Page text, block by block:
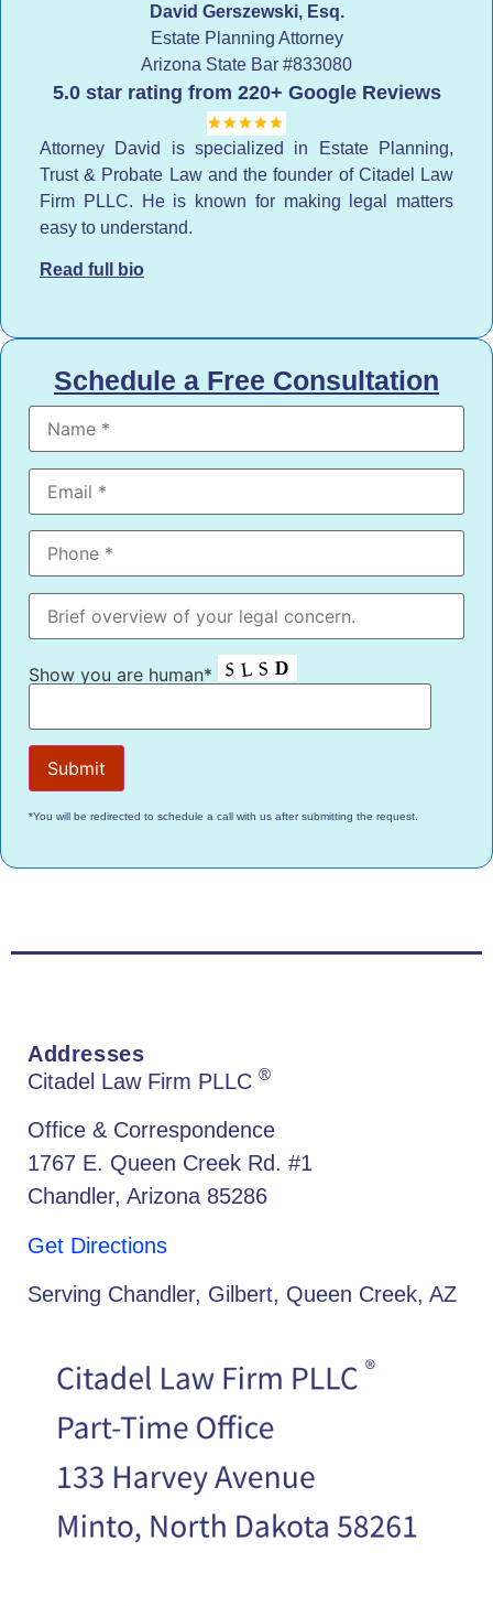
David Gerszewski, Esq.
Estate Planning Attorney
Arizona State Bar #833080
5.0 star rating from 220+ Google Reviews
Attorney David is specialized in Estate Planning,
Trust & Probate Law and the founder of Citadel Law
Firm PLLC. He is known for making legal matters
easy to understand.
Read full bio
Schedule a Free Consultation
Show you are human*
*You will be redirected to schedule a call with us after submitting the request.
Addresses
Citadel Law Firm PLLC ®
Office & Correspondence
1767 E. Queen Creek Rd. #1
Chandler, Arizona 85286
Get Directions
Serving Chandler, Gilbert, Queen Creek, AZ